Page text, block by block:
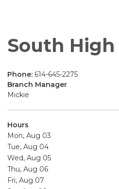
South High
Phone: 614-645-2275
Branch Manager
Mickie
Hours
Mon, Aug 03
Tue, Aug 04
Wed, Aug 05
Thu, Aug 06
Fri, Aug 07